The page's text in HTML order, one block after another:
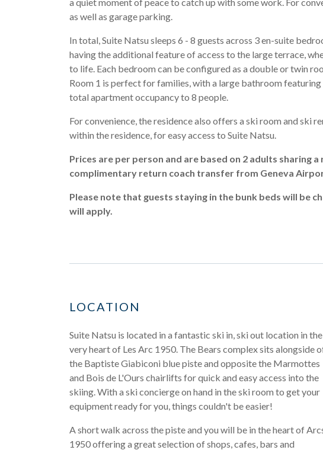
as well as garage parking.
In total, Suite Natsu sleeps 6 - 8 guests across 3 en-suite
having the additional feature of access to the large terrace,
to life. Each bedroom can be configured as a double or twin
Room 1 is perfect for families, with a large bathroom
total apartment occupancy to 8 people.
For convenience, the residence also offers a ski room and ski
within the residence, for easy access to Suite Natsu.
Prices are per person and are based on 2 adults sharing
complimentary return coach transfer from Geneva
Please note that guests staying in the bunk beds will be
will apply.
LOCATION
Suite Natsu is located in a fantastic ski in, ski out location in the
very heart of Les Arc 1950. The Bears complex sits alongside
the Baptiste Giabiconi blue piste and opposite the Marmottes
and Bois de L'Ours chairlifts for quick and easy access into the
skiing. With a ski concierge on hand in the ski room to get your
equipment ready for you, things couldn't be easier!
A short walk across the piste and you will be in the heart of
1950 offering a great selection of shops, cafes, bars and